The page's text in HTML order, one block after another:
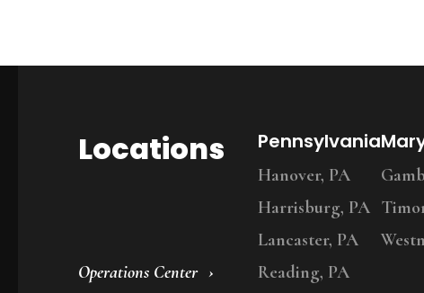
Locations
Operations Center
Pennsylvania
Hanover, PA
Harrisburg, PA
Lancaster, PA
Reading, PA